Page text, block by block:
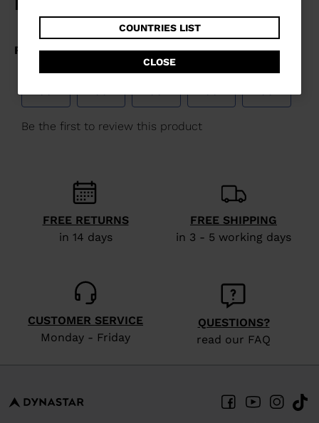
website
version
for
Croatia
visiting
website
version
United
States
COUNTRIES LIST
CLOSE
FREE RETURNS
in 14 days
FREE SHIPPING
in 3 - 5 working days
CUSTOMER SERVICE
Monday - Friday
QUESTIONS?
read our FAQ